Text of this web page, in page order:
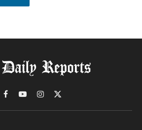
Facebook
YouTubeInstagram
X
(Twitter)